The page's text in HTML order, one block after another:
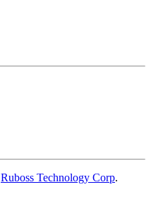
Ruboss Technology Corp.